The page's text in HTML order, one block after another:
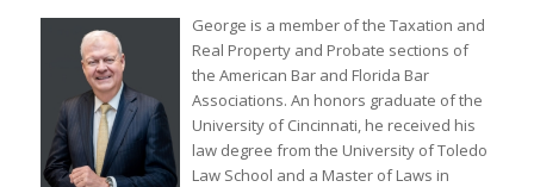
George is a member of the Taxation and
Real Property and Probate sections of
the American Bar and Florida Bar
Associations. An honors graduate of the
University of Cincinnati, he received his
law degree from the University of Toledo
Law School and a Master of Laws in